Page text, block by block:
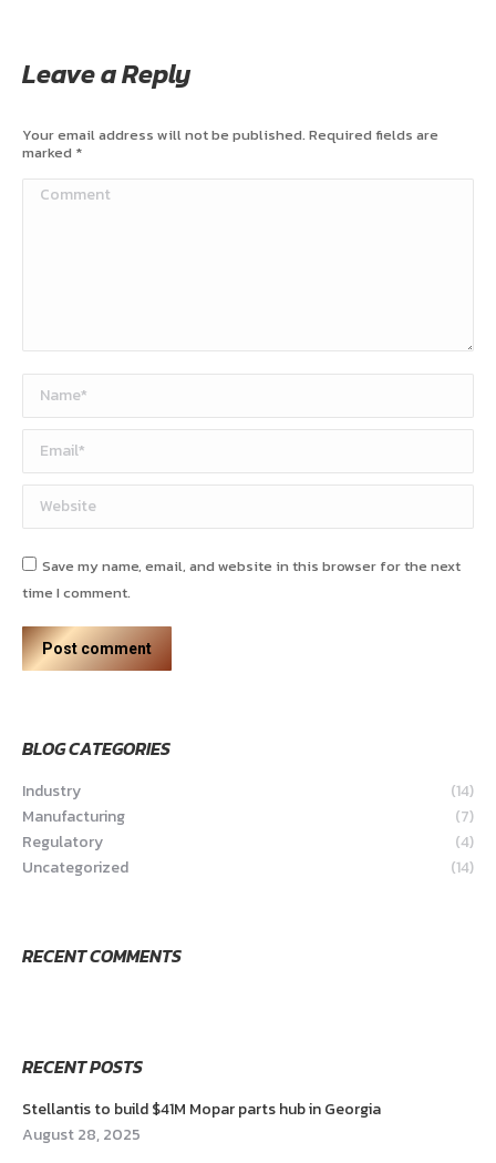
Leave a Reply
Your email address will not be published. Required fields are
marked *
Comment
Name *
Email *
Website
Save my name, email, and website in this browser for the next
time I comment.
Post comment
BLOG CATEGORIES
Industry
(14)
Manufacturing
(7)
Regulatory
(4)
Uncategorized
(14)
RECENT COMMENTS
RECENT POSTS
Stellantis to build $41M Mopar parts hub in Georgia
August 28, 2025